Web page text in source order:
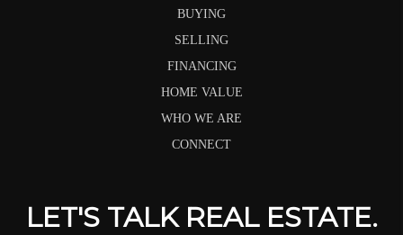
BUYING
SELLING
FINANCING
HOME VALUE
WHO WE ARE
CONNECT
LET'S TALK REAL ESTATE.